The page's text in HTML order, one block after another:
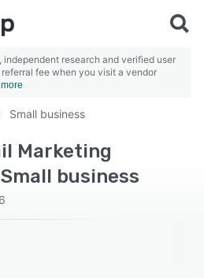
research and verified user
fee when you visit a vendor
Small business
Marketing
business